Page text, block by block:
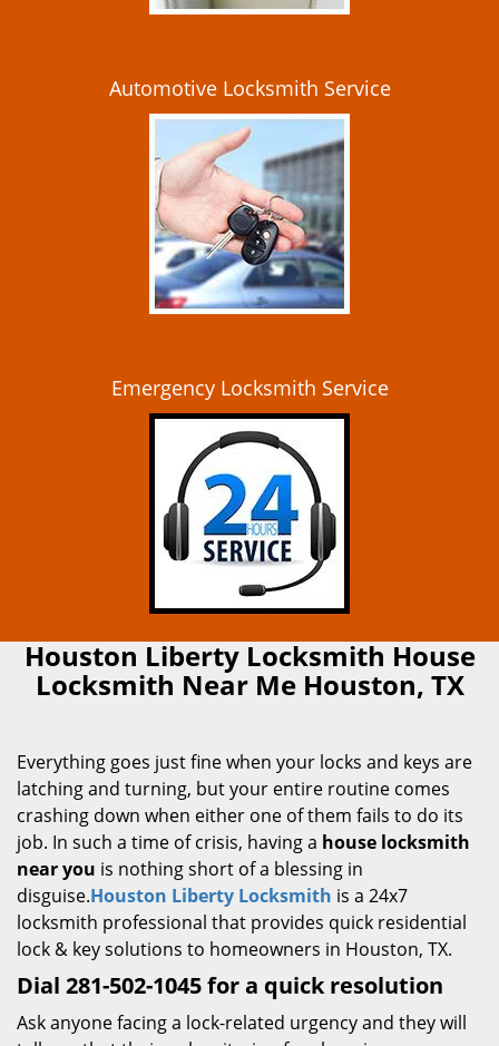
Automotive Locksmith Service
Emergency Locksmith Service
Houston Liberty Locksmith House
Locksmith Near Me Houston, TX
Everything goes just fine when your locks and keys are
latching and turning, but your entire routine comes
crashing down when either one of them fails to do its
job. In such a time of crisis, having a house locksmith
near you is nothing short of a blessing in
disguise.Houston Liberty Locksmith is a 24x7
locksmith professional that provides quick residential
lock & key solutions to homeowners in Houston, TX.
Dial 281-502-1045 for a quick resolution
Ask anyone facing a lock-related urgency and they will